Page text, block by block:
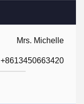
Mrs. Michelle
+8613450663420